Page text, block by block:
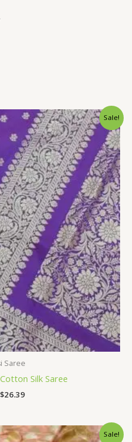
Sale!
Saree
Silk Saree
Original
price
was:
$32.40.
$26.39
Current
price
is:
$26.39.
Sale!
OriginalCurrent